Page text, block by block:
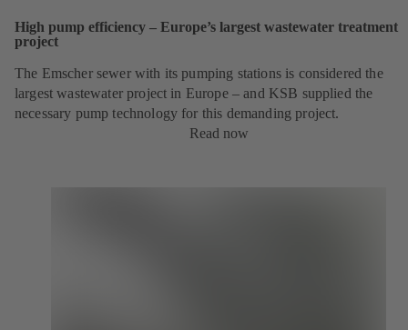
High pump efficiency – Europe’s largest wastewater treatment
project
The Emscher sewer with its pumping stations is considered the
largest wastewater project in Europe – and KSB supplied the
necessary pump technology for this demanding project.
Read now